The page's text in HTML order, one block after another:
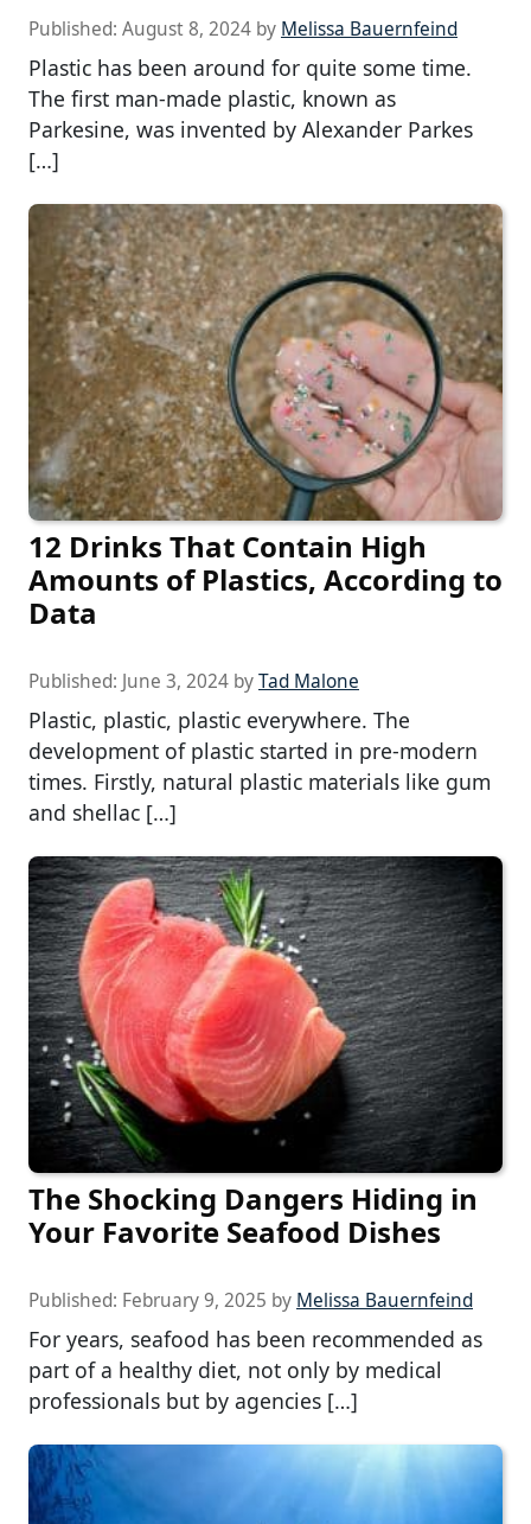
Published: August 8, 2024 by Melissa Bauernfeind
Plastic has been around for quite some time.
The first man-made plastic, known as
Parkesine, was invented by Alexander Parkes
[…]
12 Drinks That Contain High
Amounts of Plastics, According to
Data
Published: June 3, 2024 byTad Malone
Plastic, plastic, plastic everywhere. The
development of plastic started in pre-modern
times. Firstly, natural plastic materials like gum
and shellac […]
The Shocking Dangers Hiding in
Your Favorite Seafood Dishes
Published: February 9, 2025 by Melissa Bauernfeind
For years, seafood has been recommended as
part of a healthy diet, not only by medical
professionals but by agencies […]